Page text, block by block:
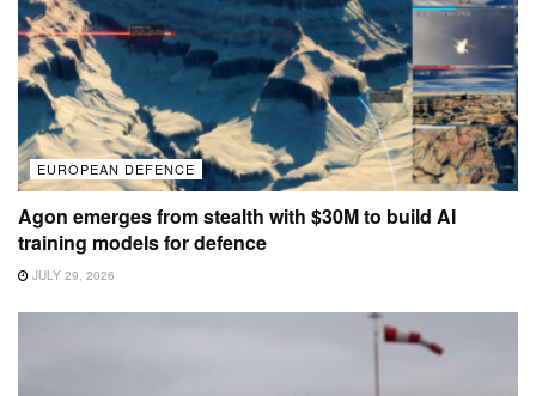
EUROPEAN DEFENCE
Agon emerges from stealth with $30M to build AI
training models for defence
JULY 29, 2026